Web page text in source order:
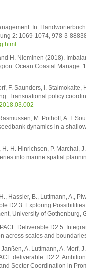
In:
2: 1069-1074, 978-3-
H. Nieminen (2018).
Ocean Coastal Manage.
F. Saunders, I.
Transnational policy
M. Pothoff, A. I.
dynamics in a
H. Hinrichsen, P. Marchal,
into marine spatial
Hassler, B., Luttmann, A.,
D2.3: Exploring
University of Gothenburg,
Deliverable D2.5:
across scales and
A. Luttmann, A. Morf,
deliverable: D2.2:
Sector Coordination in